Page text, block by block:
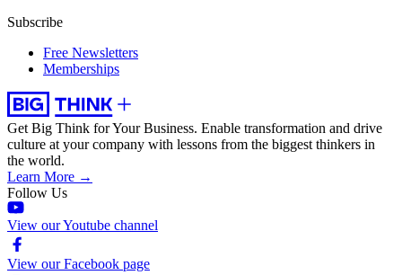
Subscribe
Free Newsletters
Memberships
Get Big Think for Your Business. Enable transformation and drive
culture at your company with lessons from the biggest thinkers in
the world.
Learn More →
Follow Us
View our Youtube channel
View our Facebook page